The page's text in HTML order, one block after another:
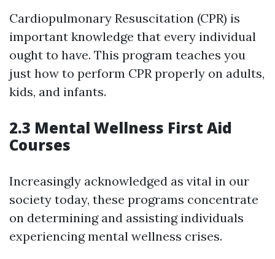
Cardiopulmonary Resuscitation (CPR) is
important knowledge that every individual
ought to have. This program teaches you
just how to perform CPR properly on adults,
kids, and infants.
2.3 Mental Wellness First Aid
Courses
Increasingly acknowledged as vital in our
society today, these programs concentrate
on determining and assisting individuals
experiencing mental wellness crises.